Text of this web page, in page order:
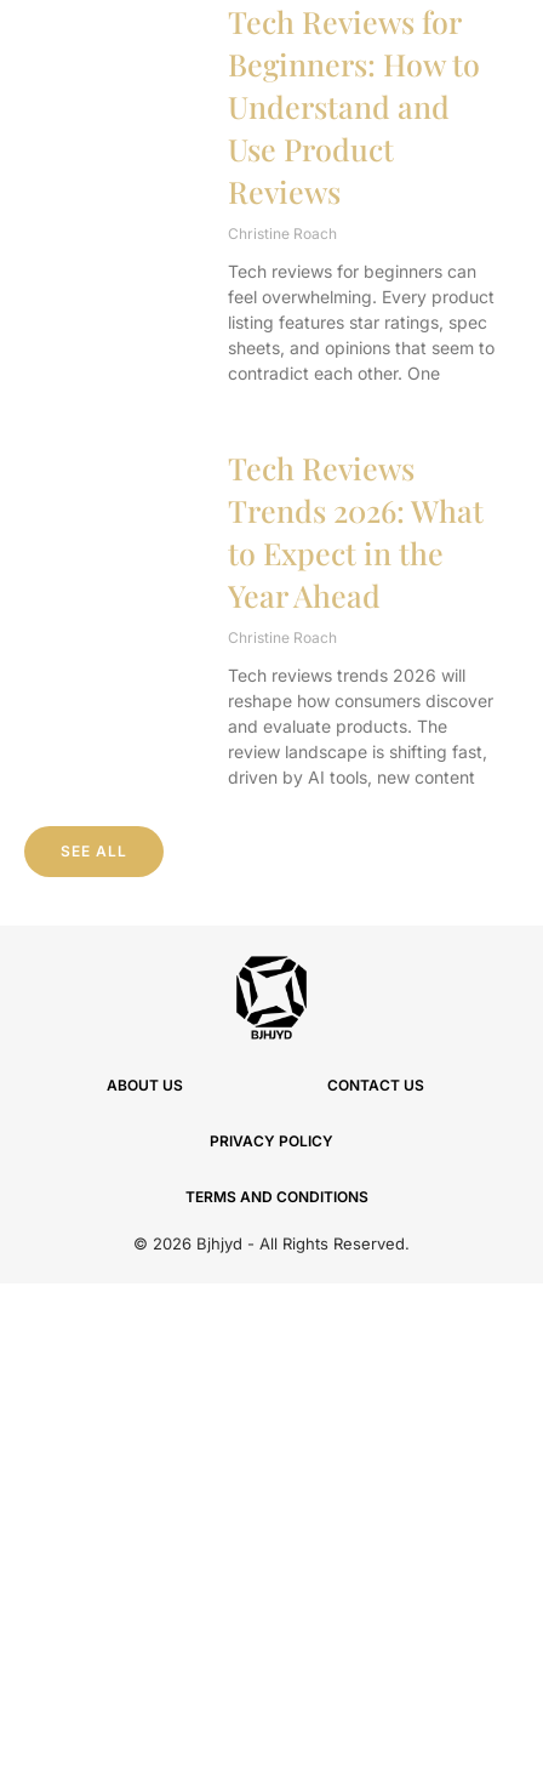
Tech Reviews for
Beginners: How to
Understand and
Use Product
Reviews
Christine Roach
Tech reviews for beginners can
feel overwhelming. Every product
listing features star ratings, spec
sheets, and opinions that seem to
contradict each other. One
Tech Reviews
Trends 2026: What
to Expect in the
Year Ahead
Christine Roach
Tech reviews trends 2026 will
reshape how consumers discover
and evaluate products. The
review landscape is shifting fast,
driven by AI tools, new content
SEE ALL
ABOUT US CONTACT US
PRIVACY POLICY
TERMS AND CONDITIONS
© 2026 Bjhjyd - All Rights Reserved.